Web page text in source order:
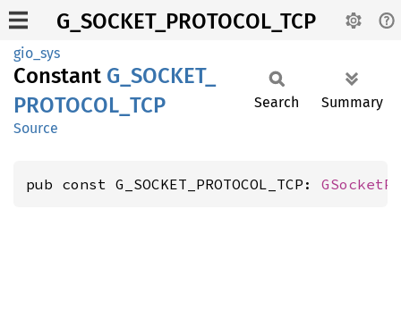
G_SOCKET_PROTOCOL_TCP
gio_sys
Constant G_ SOCKET_
PROTOCOL_ TCP
Source
Search Summary
pub const G_SOCKET_PROTOCOL_TCP: